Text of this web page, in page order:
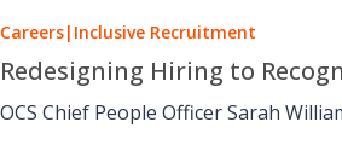
Careers| Inclusive Recruitment
Redesigning Hiring to
OCS Chief People Officer Sarah